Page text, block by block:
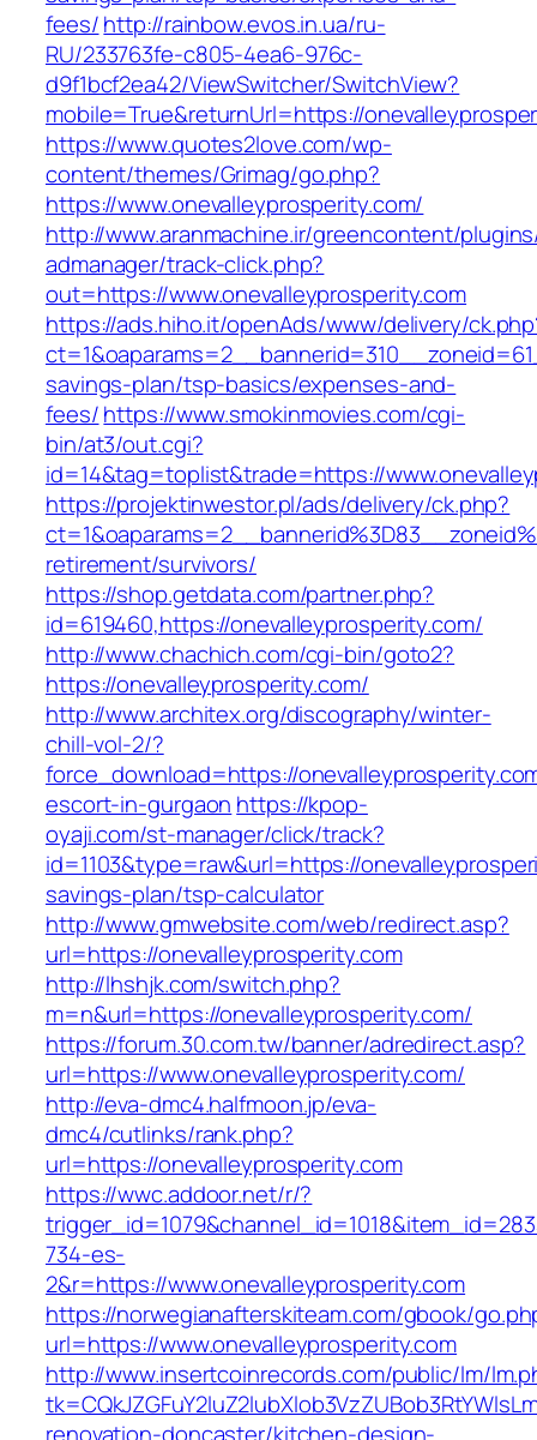
fees/http://rainbow.evos.in.ua/ru-
RU/233763fe-c805-4ea6-976c-
d9f1bcf2ea42/ViewSwitcher/SwitchView?
mobile=True&returnUrl=https://
https://www.quotes2love.com/wp-
content/themes/Grimag/go.php?
https://www.onevalleyprosperity.com/
http://www.aranmachine.ir/greencontent/
admanager/track-click.php?
out=https://www.onevalleyprosperity.com
https://ads.hiho.it/openAds/www/delivery/
savings-plan/tsp-basics/expenses-and-
fees/https://www.smokinmovies.com/cgi-
bin/at3/out.cgi?
id=14&tag=toplist&trade=https://
https://projektinwestor.pl/ads/delivery/ck.php?
retirement/survivors/
https://shop.getdata.com/partner.php?
id=619460,https://onevalleyprosperity.com/
http://www.chachich.com/cgi-bin/goto2?
https://onevalleyprosperity.com/
http://www.architex.org/discography/winter-
chill-vol-2/?
force_download=https://
escort-in-gurgaon https://kpop-
oyaji.com/st-manager/click/track?
id=1103&type=raw&url=https://
savings-plan/tsp-calculator
http://www.gmwebsite.com/web/redirect.asp?
url=https://onevalleyprosperity.com
http://lhshjk.com/switch.php?
m=n&url=https://onevalleyprosperity.com/
https://forum.30.com.tw/banner/adredirect.asp?
url=https://www.onevalleyprosperity.com/
http://eva-dmc4.halfmoon.jp/eva-
dmc4/cutlinks/rank.php?
url=https://onevalleyprosperity.com
https://wwc.addoor.net/r/?
734-es-
2&r=https://www.onevalleyprosperity.com
https://norwegianafterskiteam.com/gbook/
url=https://www.onevalleyprosperity.com
http://www.insertcoinrecords.com/public/lm/